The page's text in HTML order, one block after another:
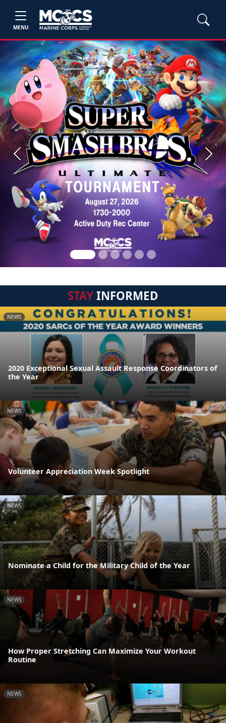
MENU
Previous Next
STAYINFORMED
NEWS
2020 Exceptional Sexual Assault Response Coordinators of
the Year
NEWS
Volunteer Appreciation Week Spotlight
NEWS
Nominate a Child for the Military Child of the Year
NEWS
How Proper Stretching Can Maximize Your Workout
Routine
NEWS